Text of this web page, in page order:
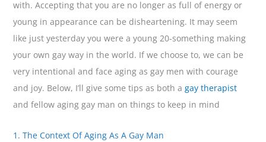
with. Accepting that you are no longer as full of energy or
young in appearance can be disheartening. It may seem
like just yesterday you were a young 20-something making
your own gay way in the world. If we choose to, we can be
very intentional and face aging as gay men with courage
and joy. Below, I’ll give some tips as both agay therapist
and fellow aging gay man on things to keep in mind
1. The Context Of Aging As A Gay Man